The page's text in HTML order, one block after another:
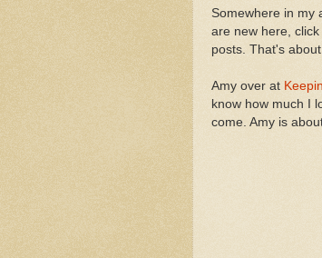
Somewhere in my
are new here,
posts. That's
Amy over at
know how much I
come. Amy is